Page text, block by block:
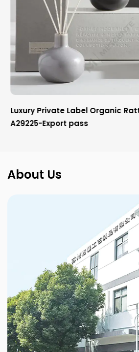
Luxury Private Label Organic
A29225-Export pass
About Us